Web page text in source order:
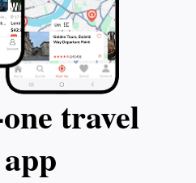
travel